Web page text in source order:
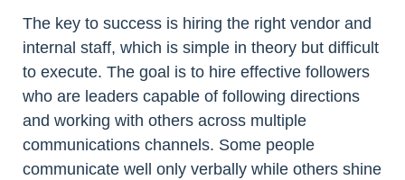
The key to success is hiring the right vendor and
internal staff, which is simple in theory but difficult
to execute. The goal is to hire effective followers
who are leaders capable of following directions
and working with others across multiple
communications channels. Some people
communicate well only verbally while others shine